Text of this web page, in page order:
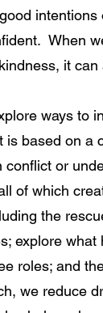
When
it
ways to
is based on a
conflict or
of which
the
explore
roles; and
we reduce